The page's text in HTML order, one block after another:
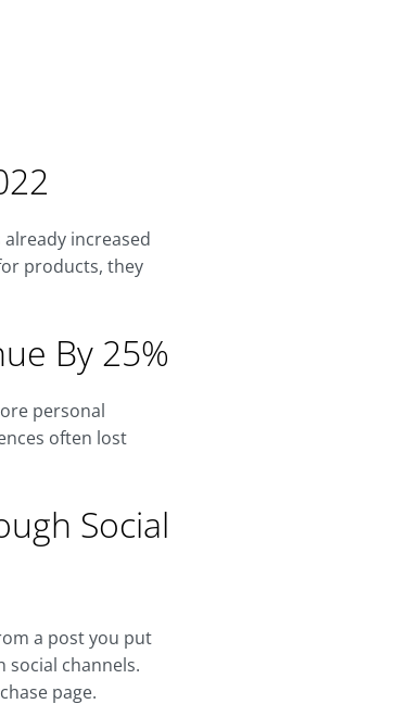
increased
products, they
By 25%
personal
often lost
Social
a post you put
social channels.
page.